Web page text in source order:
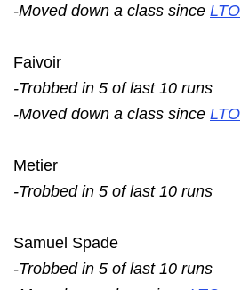
-Moved down a class since LTO
Faivoir
-Trobbed in 5 of last 10 runs
-Moved down a class since LTO
Metier
-Trobbed in 5 of last 10 runs
Samuel Spade
-Trobbed in 5 of last 10 runs